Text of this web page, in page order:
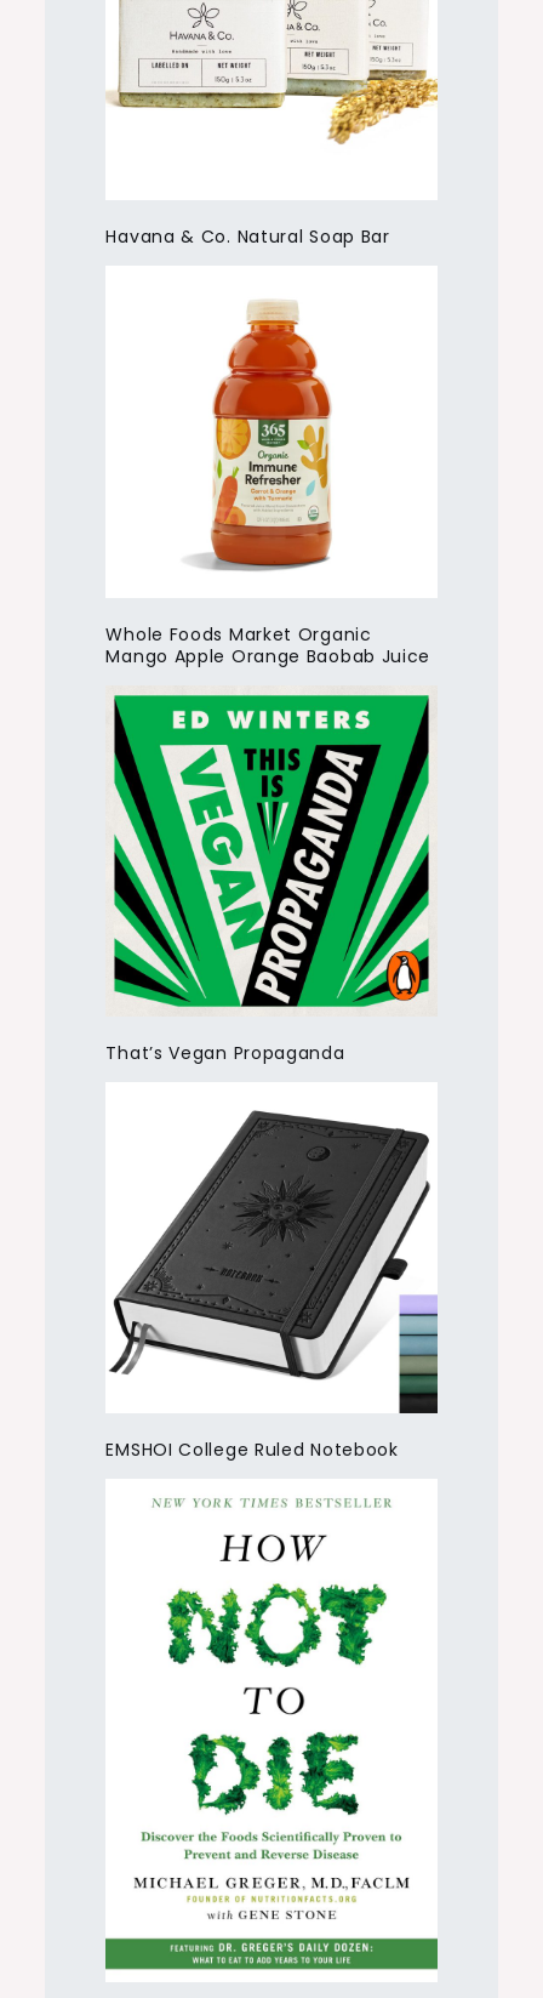
Havana & Co. Natural Soap Bar
Whole Foods Market Organic
Mango Apple Orange Baobab Juice
That’s Vegan Propaganda
EMSHOI College Ruled Notebook